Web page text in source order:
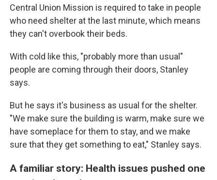
Central Union Mission is required to take in people
who need shelter at the last minute, which means
they can't overbook their beds.
With cold like this, "probably more than usual"
people are coming through their doors, Stanley
says.
But he says it's business as usual for the shelter.
"We make sure the building is warm, make sure we
have someplace for them to stay, and we make
sure that they get something to eat," Stanley says.
A familiar story: Health issues pushed one